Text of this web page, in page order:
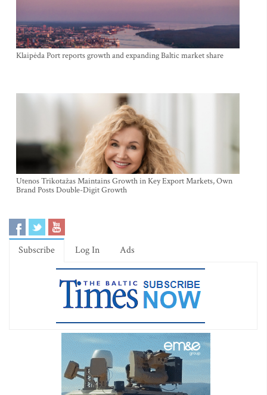
Klaipėda Port reports growth and expanding Baltic market share
Utenos Trikotažas Maintains Growth in Key Export Markets, Own
Brand Posts Double-Digit Growth
Subscribe Log In Ads